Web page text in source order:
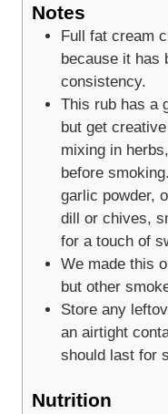
Notes
Full fat cream
because it has
consistency.
This rub has a
but get
mixing in
before
garlic powder,
dill or chives,
for a touch of
We made this
but other
Store any
an airtight
should last for
Nutrition